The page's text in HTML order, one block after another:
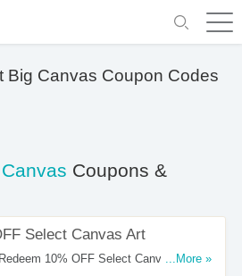
Big Canvas Coupon Codes
Coupons &
Select Canvas Art
10% OFF Select Canvas Art
...More »